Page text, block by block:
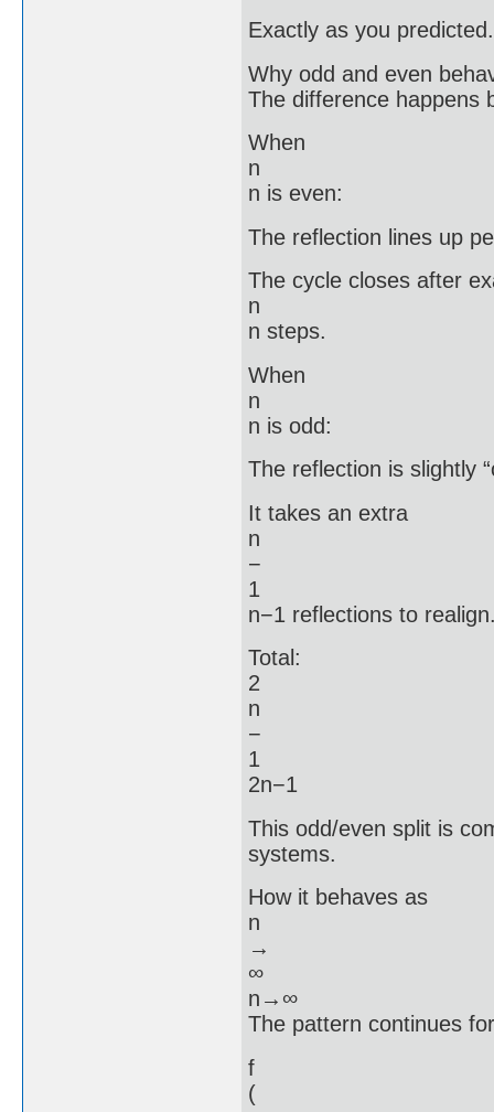
Exactly as you predicted.
Why odd and even
The difference happens
When
n
n is even:
The reflection lines up
The cycle closes after
n
n steps.
When
n
n is odd:
The reflection is slightly
It takes an extra
n
−
1
n−1 reflections to
Total:
2
n
−
1
2n−1
This odd/even split is
systems.
How it behaves as
n
→
∞
n→∞
The pattern continues
f
(